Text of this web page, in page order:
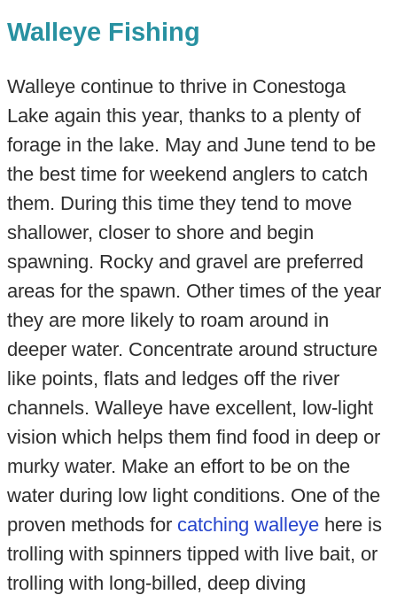
Walleye Fishing
Walleye continue to thrive in Conestoga
Lake again this year, thanks to a plenty of
forage in the lake. May and June tend to be
the best time for weekend anglers to catch
them. During this time they tend to move
shallower, closer to shore and begin
spawning. Rocky and gravel are preferred
areas for the spawn. Other times of the year
they are more likely to roam around in
deeper water. Concentrate around structure
like points, flats and ledges off the river
channels. Walleye have excellent, low-light
vision which helps them find food in deep or
murky water. Make an effort to be on the
water during low light conditions. One of the
proven methods for catching walleyehere is
trolling with spinners tipped with live bait, or
trolling with long-billed, deep diving